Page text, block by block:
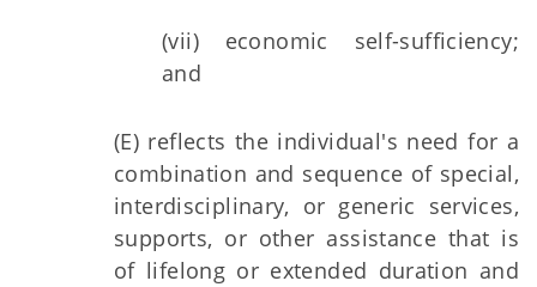
(vii) economic self-sufficiency;
and
(E) reflects the individual's need for a
combination and sequence of special,
interdisciplinary, or generic services,
supports, or other assistance that is
of lifelong or extended duration and